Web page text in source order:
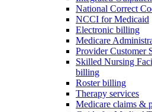
National Correct
NCCI for Medicaid
Electronic billing
Medicare
Provider Customer
Skilled Nursing
billing
Roster billing
Therapy services
Medicare claims &